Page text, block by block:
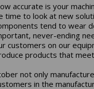
accurate is your
time to look at new
tend to wear
never-ending
customers on our
products that
not only
in the